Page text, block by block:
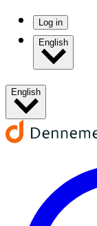
Log in
English
English